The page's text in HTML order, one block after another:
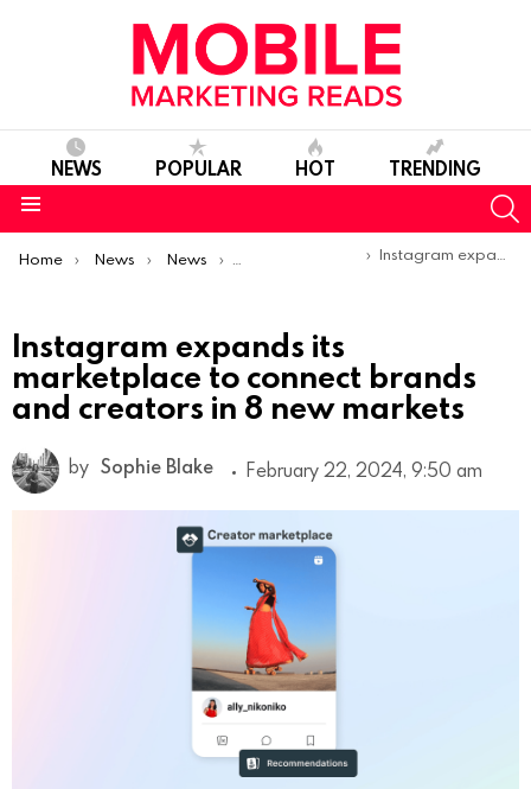
NEWS POPULAR HOT TRENDING
You are here:
Home News News Product Launches & Updates
Instagram expands its marketplace to connect brands and creators in 8 new markets
Instagram expands its
marketplace to connect brands
and creators in 8 new markets
by Sophie Blake February 22, 2024, 9:50 am